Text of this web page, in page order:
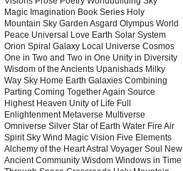
Magic Imagination Book Series Holy
Mountain Sky Garden Asgard Olympus World
Peace Universal Love Earth Solar System
Orion Spiral Galaxy Local Universe Cosmos
One in Two and Two in One Unity in Diversity
Wisdom of the Ancients Upanishads Milky
Way Sky Home Earth Galaxies Combining
Parting Coming Together Again Source
Highest Heaven Unity of Life Full
Enlightenment Metaverse Multiverse
Omniverse Silver Star of Earth Water Fire Air
Spirit Sky Wind Magic Vision Five Elements
Alchemy of the Heart Astral Voyager Soul New
Ancient Community Wisdom Windows in Time